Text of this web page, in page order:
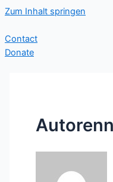
Zum Inhalt springen
Contact
Donate